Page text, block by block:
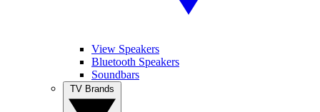
View Speakers
Bluetooth Speakers
Soundbars